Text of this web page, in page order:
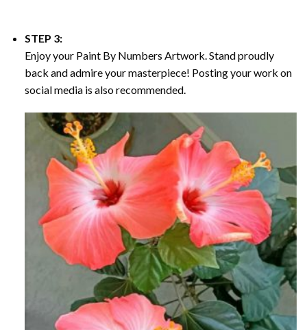
STEP 3:
Enjoy your Paint By Numbers Artwork. Stand proudly
back and admire your masterpiece! Posting your work on
social media is also recommended.